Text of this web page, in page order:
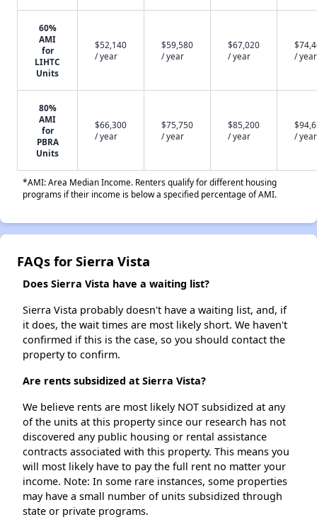
60%
AMI
for
LIHTC
Units
$52,140
/ year
$59,580
/ year
$67,020
/ year
/ year
80%
AMI
for
PBRA
Units
$66,300
/ year
$75,750
/ year
$85,200
/ year
/ year
*AMI: Area Median Income. Renters qualify for different housing
programs if their income is below a specified percentage of AMI.
FAQs for Sierra Vista
Does Sierra Vista have a waiting list?
Sierra Vista probably doesn't have a waiting list, and, if
it does, the wait times are most likely short. We haven't
confirmed if this is the case, so you should contact the
property to confirm.
Are rents subsidized at Sierra Vista?
We believe rents are most likely NOT subsidized at any
of the units at this property since our research has not
discovered any public housing or rental assistance
contracts associated with this property. This means you
will most likely have to pay the full rent no matter your
income. Note: In some rare instances, some properties
may have a small number of units subsidized through
state or private programs.